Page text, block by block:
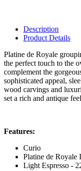
Description
Product Details
Platine de Royale
the perfect touch to the
complement the
sophisticated appeal,
wood carvings and
set a rich and antique
Features:
Curio
Platine de Royale
Light Espresso -